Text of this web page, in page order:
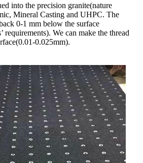
into the precision granite(nature
Mineral Casting and UHPC. The
0-1 mm below the surface
requirements). We can make the thread
0.025mm).